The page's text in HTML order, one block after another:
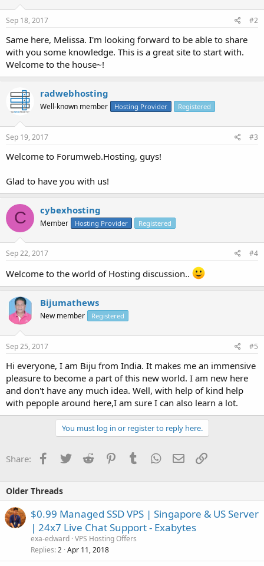
Sep 18, 2017 #2
Same here, Melissa. I'm looking forward to be able to share
with you some knowledge. This is a great site to start with.
Welcome to the house~!
radwebhosting
Well-known member Hosting Provider Registered
Sep 19, 2017 #3
Welcome to Forumweb.Hosting, guys!
Glad to have you with us!
C cybexhosting
Member Hosting Provider Registered
Sep 22, 2017 #4
Welcome to the world of Hosting discussion..
Bijumathews
New member Registered
Sep 25, 2017 #5
Hi everyone, I am Biju from India. It makes me an immensive
pleasure to become a part of this new world. I am new here
and don't have any much idea. Well, with help of kind help
with pepople around here,I am sure I can also learn a lot.
You must log in or register to reply here.
Share: Facebook
TwitterReddit PinterestTumblrWhatsApp
EmailLink
Older Threads
$0.99 Managed SSD VPS | Singapore & US Server
| 24x7 Live Chat Support - Exabytes
exa-edward VPS Hosting Offers
Replies 2 Apr 11, 2018